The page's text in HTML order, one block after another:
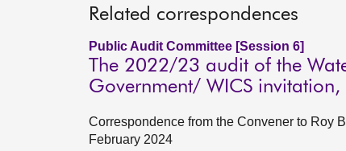
Related correspondences
Public Audit Committee [Session 6]
The 2022/23 audit of the
Government/ WICS
Correspondence from the Convener to Roy
February 2024